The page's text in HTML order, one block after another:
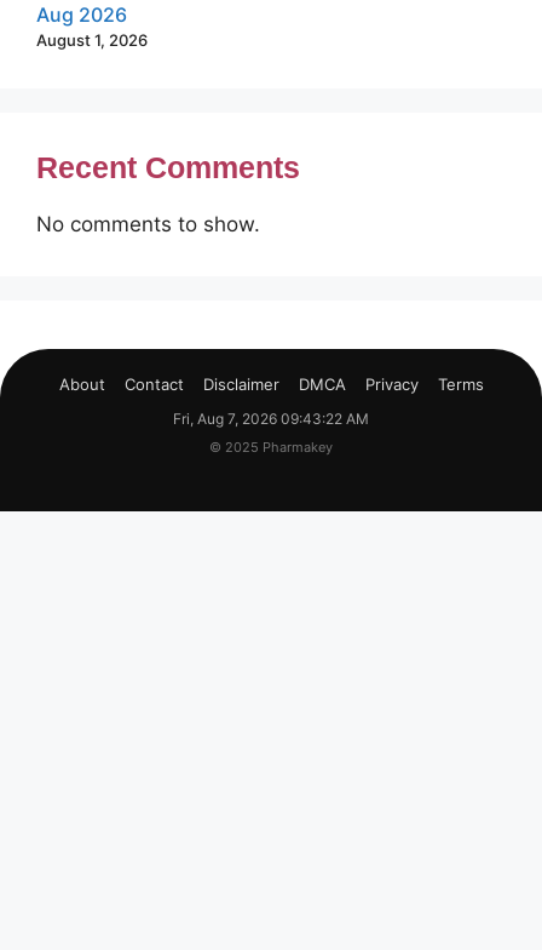
Aug 2026
August 1, 2026
Recent Comments
No comments to show.
About Contact Disclaimer DMCA Privacy Terms
Fri, Aug 7, 2026 09:43:22 AM
© 2025 Pharmakey